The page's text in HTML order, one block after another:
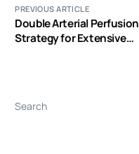
PREVIOUS ARTICLE
Double Arterial Perfusion
Strategy for Extensive
Search